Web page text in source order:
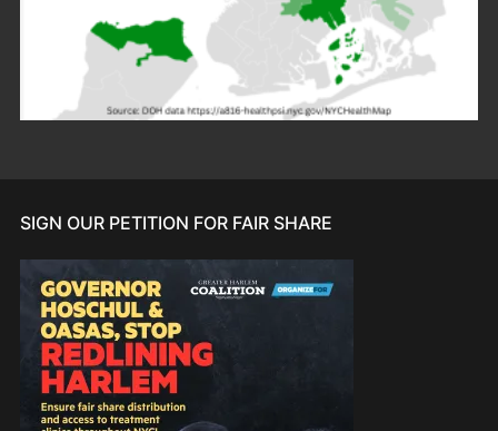
SIGN OUR PETITION FOR FAIR SHARE